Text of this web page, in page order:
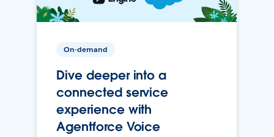
On-demand
Dive deeper into a
connected service
experience with
Agentforce Voice